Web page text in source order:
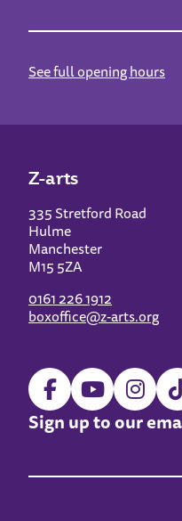
See full opening hours
Z-arts
335 Stretford Road
Hulme
Manchester
M15 5ZA
0161 226 1912
boxoffice@z-arts.org
Sign up to our